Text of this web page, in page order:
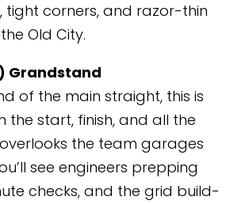
corners, and razor-thin
Old City.
Grandstand
of the main straight, this is
the start, finish, and all the
the team garages
see engineers prepping
checks, and the grid build-